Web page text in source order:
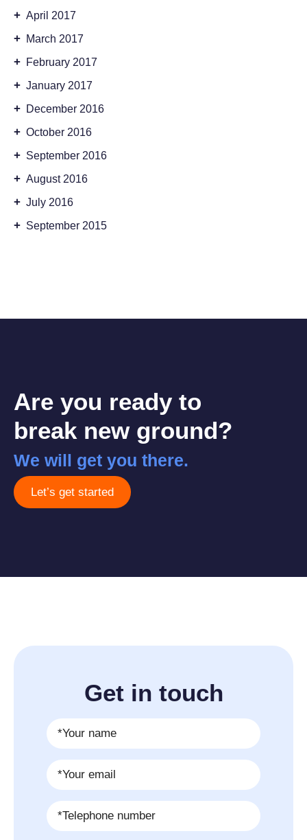
+ April 2017
+ March 2017
+ February 2017
+ January 2017
+ December 2016
+ October 2016
+ September 2016
+ August 2016
+ July 2016
+ September 2015
Are you ready to
break new ground?
We will get you there.
Let’s get started
Get in touch
Name
Email
Phone